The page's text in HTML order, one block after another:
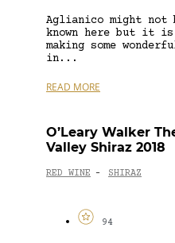
Aglianico might
known here but it
making some
in...
READ MORE
O’Leary Walker
Valley Shiraz 2018
RED WINE - SHIRAZ
94